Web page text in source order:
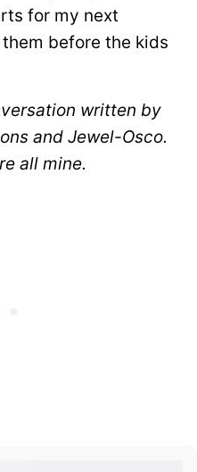
for my next
before the kids
written by
and Jewel-Osco.
all mine.